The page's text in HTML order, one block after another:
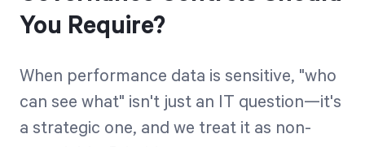
You Require?
When performance data is sensitive, "who
can see what" isn't just an IT question—it's
a strategic one, and we treat it as non-